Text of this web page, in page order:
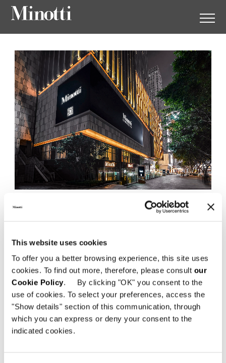
This website uses cookies
To offer you a better browsing experience, this site uses
cookies. To find out more, therefore, please consult our
Cookie Policy. By clicking "OK" you consent to the
use of cookies. To select your preferences, access the
"Show details" section of this communication, through
which you can express or deny your consent to the
indicated cookies.
Minotti Chongqing by Ansel
2F of Starlight 68 Plaza B No.66 Yanghe
1st Road - Guangyinqiao Street - Jiangbei
District
400020 Chongqing - China
Telephone: +86 189 9617 8362
Email:xlzhou@ansel-home.com